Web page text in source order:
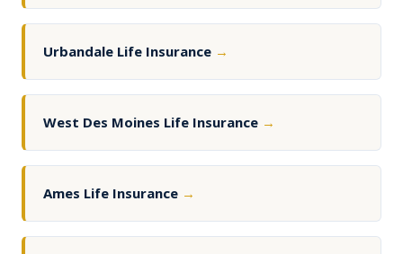
Urbandale Life Insurance →
West Des Moines Life Insurance →
Ames Life Insurance →